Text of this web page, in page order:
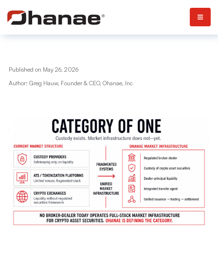
Published on May 26, 2026
Author: Greg Hauw, Founder & CEO, Ohanae, Inc